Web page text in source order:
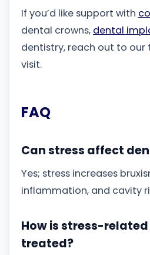
If you’d like support with
dental crowns, dental
dentistry, reach out to our
visit.
FAQ
Can stress affect
Yes; stress increases
inflammation, and cavity
How is stress-
treated?